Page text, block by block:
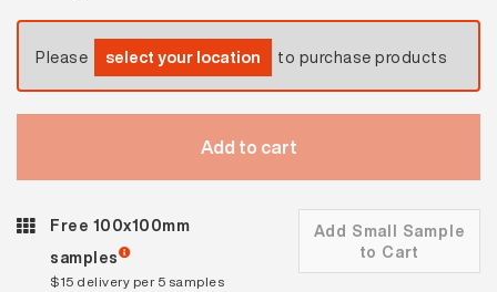
Please select your location to purchase products
Add to cart
Free 100x100mm
samples
$15 delivery per 5 samples
Add Small Sample
to Cart